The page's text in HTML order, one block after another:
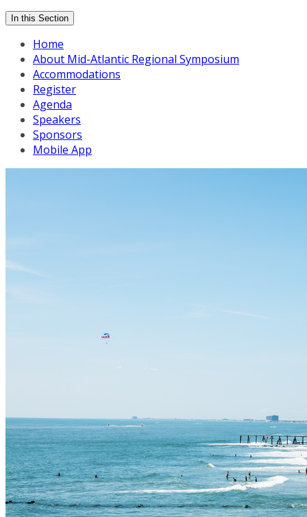
In this Section
Home
About Mid-Atlantic Regional Symposium
Accommodations
Register
Agenda
Speakers
Sponsors
Mobile App